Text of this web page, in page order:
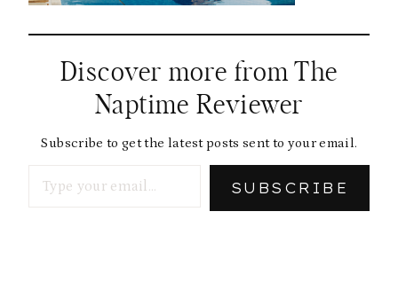
Discover more from The
Naptime Reviewer
Subscribe to get the latest posts sent to your email.
SUBSCRIBE